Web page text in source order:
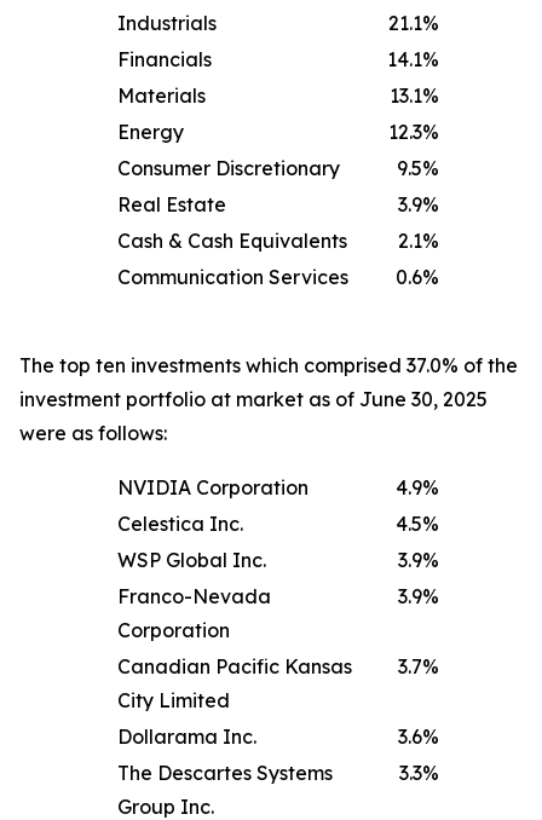
Industrials
21.1%
Financials
14.1%
Materials
13.1%
Energy
12.3%
Consumer Discretionary
9.5%
Real Estate
3.9%
Cash & Cash Equivalents
2.1%
Communication Services
0.6%
The top ten investments which comprised 37.0% of the
investment portfolio at market as of June 30, 2025
were as follows:
NVIDIA Corporation 4.9%
Celestica Inc.
4.5%
WSP Global Inc.
3.9%
Franco-Nevada
Corporation
3.9%
Canadian Pacific Kansas
City Limited
3.7%
Dollarama Inc. 3.6%
The Descartes Systems
Group Inc.
3.3%